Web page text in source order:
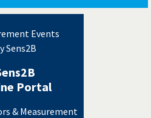
Events
Sens2B
Portal
& Measurement